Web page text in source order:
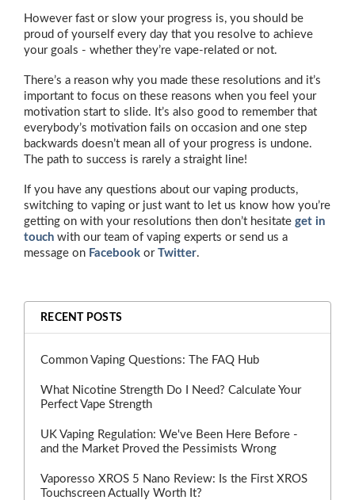
However fast or slow your progress is, you should be
proud of yourself every day that you resolve to achieve
your goals - whether they’re vape-related or not.
There’s a reason why you made these resolutions and it’s
important to focus on these reasons when you feel your
motivation start to slide. It’s also good to remember that
everybody’s motivation fails on occasion and one step
backwards doesn’t mean all of your progress is undone.
The path to success is rarely a straight line!
If you have any questions about our vaping products,
switching to vaping or just want to let us know how you’re
getting on with your resolutions then don’t hesitate get in
touch with our team of vaping experts or send us a
message on Facebook or Twitter.
RECENT POSTS
Common Vaping Questions: The FAQ Hub
What Nicotine Strength Do I Need? Calculate Your
Perfect Vape Strength
UK Vaping Regulation: We've Been Here Before -
and the Market Proved the Pessimists Wrong
Vaporesso XROS 5 Nano Review: Is the First XROS
Touchscreen Actually Worth It?